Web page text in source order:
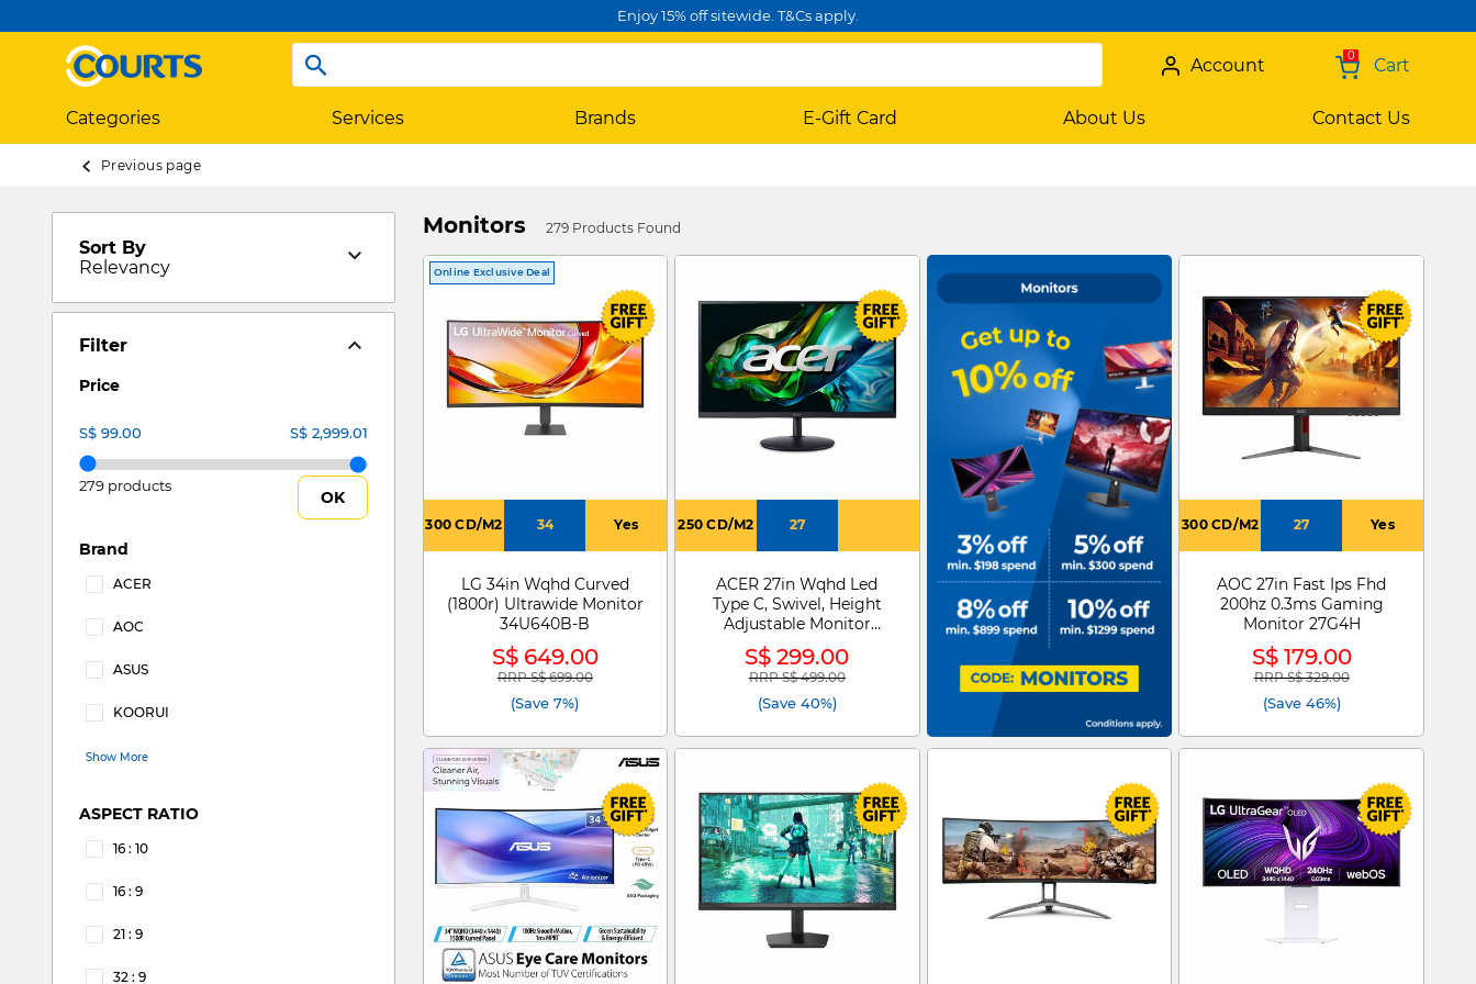
Enjoy 15% off sitewide. T&Cs apply.
0 Cart
Account
Categories Services Brands E-Gift Card About Us Contact Us
Previous page
Sort By
Relevancy
Filter
Price
279 products
OK
Brand
ACER
AOC
ASUS
KOORUI
Show More
ASPECT RATIO
16 : 10
16 : 9
21 : 9
32 : 9
Monitors 279 Products Found
Online Exclusive Deal
300 CD/M2 34 Yes
LG 34in Wqhd Curved
(1800r) Ultrawide Monitor
34U640B-B
S$ 649.00
Price reduced from
RRP S$ 699.00to
(Save 7%)
250 CD/M2 27
ACER 27in Wqhd Led
Type C, Swivel, Height
Adjustable Monitor
SH272U G0
S$ 299.00
Price reduced from
RRP S$ 499.00to
(Save 40%)
300 CD/M2 27 Yes
AOC 27in Fast Ips Fhd
200hz 0.3ms Gaming
Monitor 27G4H
S$ 179.00
Price reduced from
RRP S$ 329.00to
(Save 46%)